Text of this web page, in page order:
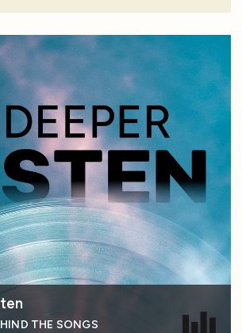
THE SONGS